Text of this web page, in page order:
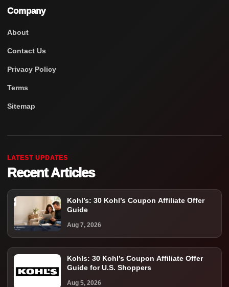
Company
About
Contact Us
Privacy Policy
Terms
Sitemap
LATEST UPDATES
Recent Articles
Kohl’s: 30 Kohl’s Coupon Affiliate Offer
Guide
Aug 7, 2026
Kohls: 30 Kohl’s Coupon Affiliate Offer
Guide for U.S. Shoppers
Aug 5, 2026